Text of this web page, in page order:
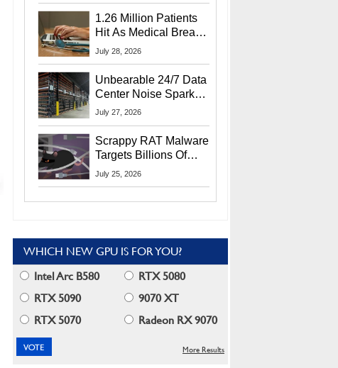
1.26 Million Patients
Hit As Medical Breach
Exposes Social
July 28, 2026
Unbearable 24/7 Data
Center Noise Sparks
Lawsuit From Furious
July 27, 2026
Scrappy RAT Malware
Targets Billions Of
Chrome And Edge
July 25, 2026
WHICH NEW GPU IS FOR YOU?
Intel Arc B580
RTX 5080
RTX 5090
9070 XT
RTX 5070
Radeon RX 9070
More Results